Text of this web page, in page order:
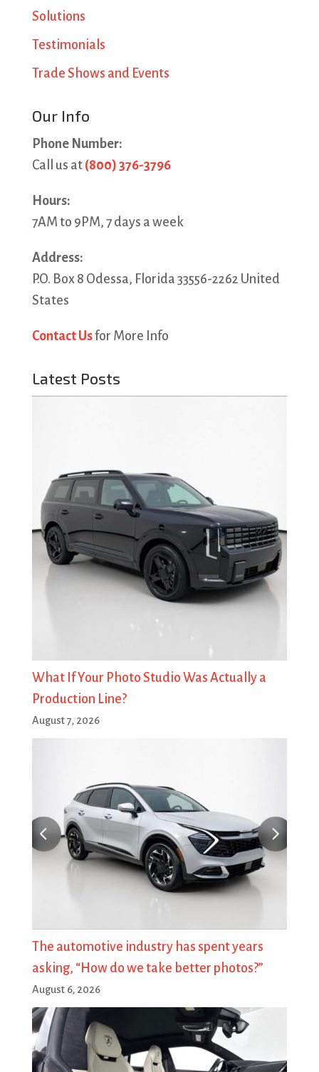
Solutions
Testimonials
Trade Shows and Events
Our Info
Phone Number:
Call us at (800) 376-3796
Hours:
7AM to 9PM, 7 days a week
Address:
P.O. Box 8 Odessa, Florida 33556-2262 United
States
Contact Usfor More Info
Latest Posts
What If Your Photo Studio Was Actually a
Production Line?
August 7, 2026
The automotive industry has spent years
asking, “How do we take better photos?”
August 6, 2026